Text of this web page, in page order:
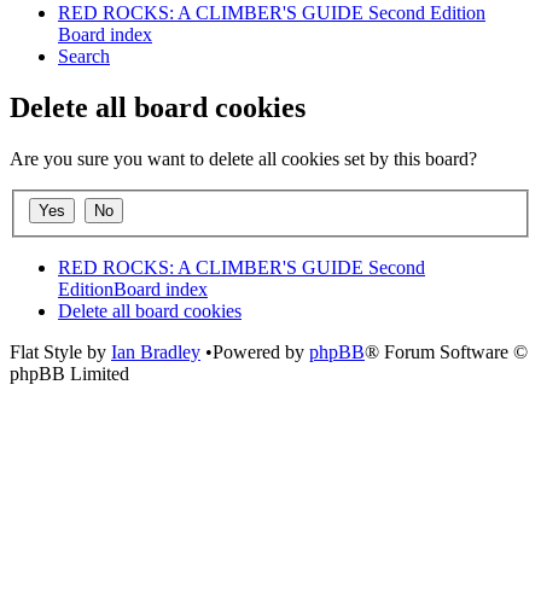
RED ROCKS: A CLIMBER'S GUIDE Second Edition
Board index
Search
Delete all board cookies
Are you sure you want to delete all cookies set by this board?
RED ROCKS: A CLIMBER'S GUIDE Second
EditionBoard index
Delete all board cookies
Flat Style by Ian Bradley •Powered by phpBB® Forum Software ©
phpBB Limited